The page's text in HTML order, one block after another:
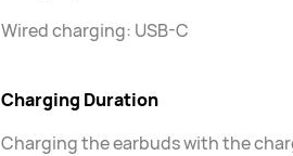
Wired charging: USB-C
Charging Duration
Charging the earbuds with the